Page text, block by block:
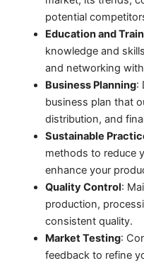
potential
Education and
knowledge and
and networking
Business Planning:
business plan that
distribution, and
Sustainable
methods to reduce
enhance your
Quality Control:
production,
consistent quality.
Market Testing:
feedback to refine